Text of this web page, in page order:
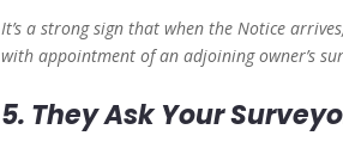
It’s a strong sign that when the Notice
with appointment of an adjoining owner’s
5. They Ask Your